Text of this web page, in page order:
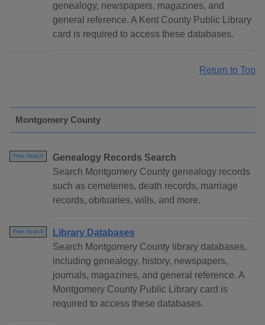
genealogy, newspapers, magazines, and
general reference. A Kent County Public Library
card is required to access these databases.
Return to Top
Montgomery County
Free Search
Genealogy Records Search
Search Montgomery County genealogy records
such as cemeteries, death records, marriage
records, obituaries, wills, and more.
Free Search
Library Databases
Search Montgomery County library databases,
including genealogy, history, newspapers,
journals, magazines, and general reference. A
Montgomery County Public Library card is
required to access these databases.